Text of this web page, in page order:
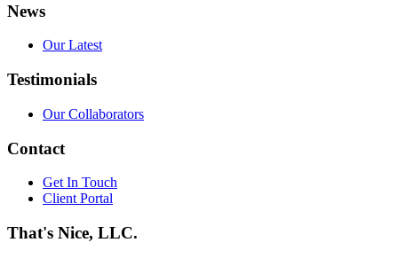
News
Our Latest
Testimonials
Our Collaborators
Contact
Get In Touch
Client Portal
That's Nice, LLC.